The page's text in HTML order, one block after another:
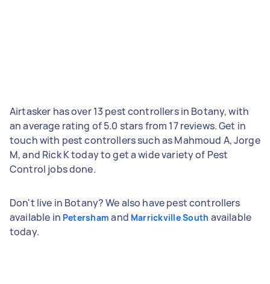
Airtasker has over 13 pest controllers in Botany, with
an average rating of 5.0 stars from 17 reviews. Get in
touch with pest controllers such as Mahmoud A, Jorge
M, and Rick K today to get a wide variety of Pest
Control jobs done.
Don't live in Botany? We also have pest controllers
available in Petersham and Marrickville South available
today.